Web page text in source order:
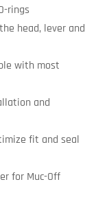
rings
head, lever and
with most
and
fit and seal
for Muc-Off